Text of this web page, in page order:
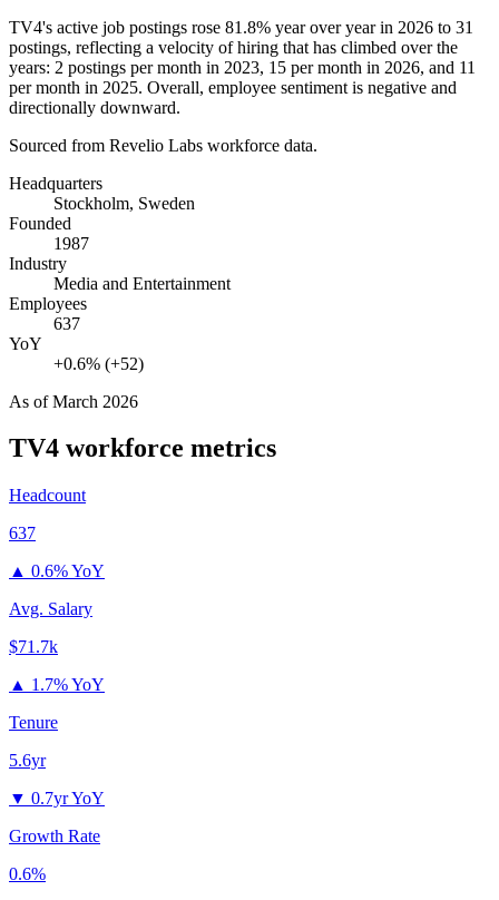
TV4's active job postings rose 81.8% year over year in 2026 to 31
postings, reflecting a velocity of hiring that has climbed over the
years: 2 postings per month in 2023, 15 per month in 2026, and 11
per month in 2025. Overall, employee sentiment is negative and
directionally downward.
Sourced from Revelio Labs workforce data.
Headquarters
Stockholm, Sweden
Founded
1987
Industry
Media and Entertainment
Employees
637
YoY
+0.6% (+52)
As ofMarch 2026
TV4 workforce metrics
Headcount
637
▲ 0.6% YoY
Avg. Salary
$71.7k
▲ 1.7% YoY
Tenure
5.6yr
▼ 0.7yr YoY
Growth Rate
0.6%